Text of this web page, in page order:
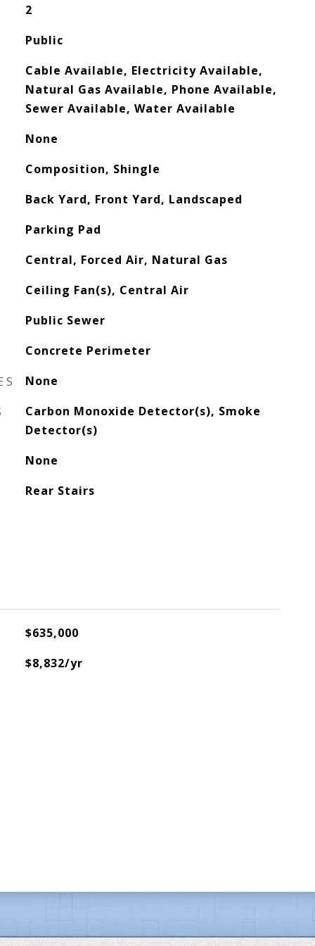
2
Public
Cable Available, Electricity Available,
Natural Gas Available, Phone Available,
Sewer Available, Water Available
None
Composition, Shingle
Back Yard, Front Yard, Landscaped
Parking Pad
Central, Forced Air, Natural Gas
Ceiling Fan(s), Central Air
Public Sewer
Concrete Perimeter
None
Carbon Monoxide Detector(s), Smoke
Detector(s)
None
Rear Stairs
$635,000
$8,832/yr